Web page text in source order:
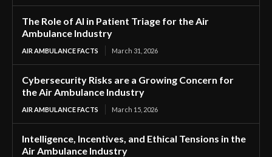
The Role of AI in Patient Triage for the Air
Ambulance Industry
AIR AMBULANCE FACTS March 31, 2026
Cybersecurity Risks are a Growing Concern for
the Air Ambulance Industry
AIR AMBULANCE FACTS March 15, 2026
Intelligence, Incentives, and Ethical Tensions in the
Air Ambulance Industry